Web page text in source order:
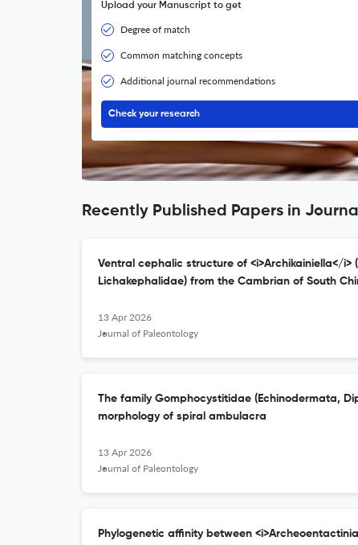
Upload your Manuscript to get
Degree of match
Common matching concepts
Additional journal recommendations
Check your research
Recently Published Papers in
Ventral cephalic structure of <i>Archikainiella</i>
Lichakephalidae) from the Cambrian of South
13 Apr 2026
Journal of Paleontology
The family Gomphocystitidae (Echinodermata,
morphology of spiral ambulacra
13 Apr 2026
Journal of Paleontology
Phylogenetic affinity between